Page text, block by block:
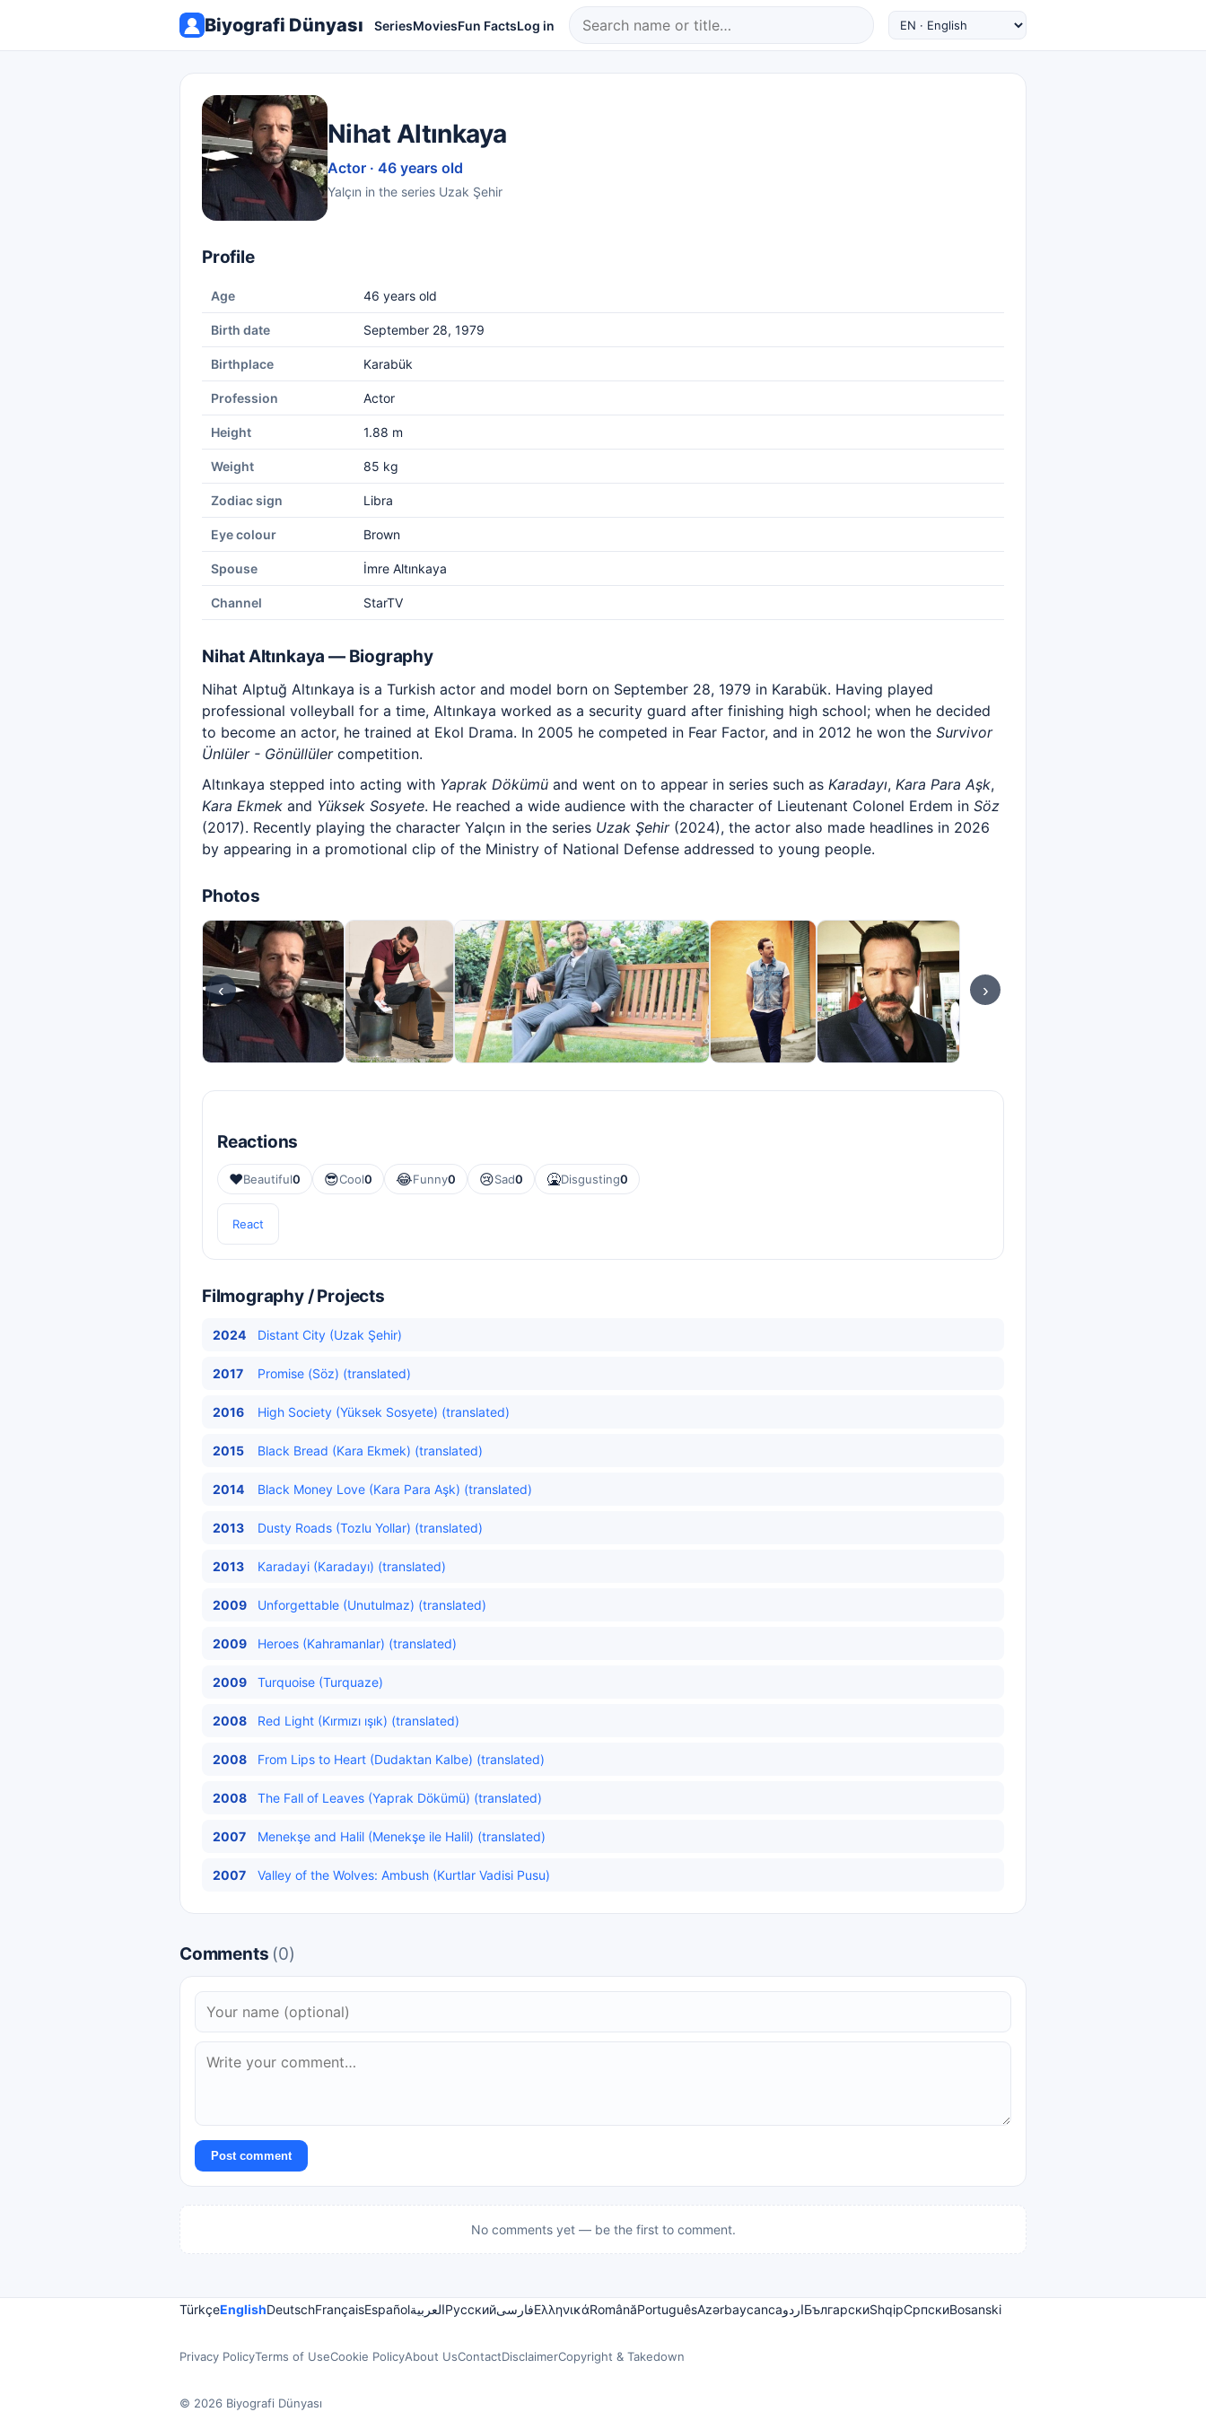
Biyografi Dünyası SeriesMoviesFun FactsLog in
Nihat Altınkaya
Actor · 46 years old
Yalçın in the series Uzak Şehir
Profile
Age 46 years old
Birth date September 28, 1979
Birthplace Karabük
Profession Actor
Height 1.88 m
Weight 85 kg
Zodiac sign Libra
Eye colour Brown
Spouse İmre Altınkaya
Channel StarTV
Nihat Altınkaya — Biography
Nihat Alptuğ Altınkaya is a Turkish actor and model born on September 28, 1979 in Karabük. Having played
professional volleyball for a time, Altınkaya worked as a security guard after finishing high school; when he decided
to become an actor, he trained at Ekol Drama. In 2005 he competed in Fear Factor, and in 2012 he won the Survivor
Ünlüler - Gönüllülercompetition.
Altınkaya stepped into acting with Yaprak Dökümü and went on to appear in series such as Karadayı, Kara Para Aşk,
Kara Ekmek and Yüksek Sosyete. He reached a wide audience with the character of Lieutenant Colonel Erdem in Söz
(2017). Recently playing the character Yalçın in the series Uzak Şehir(2024), the actor also made headlines in 2026
by appearing in a promotional clip of the Ministry of National Defense addressed to young people.
Photos
‹ ›
Reactions
❤️Beautiful0 😎Cool0 😂Funny0 😢Sad0 🤮Disgusting0
React
Filmography / Projects
2024 Distant City (Uzak Şehir)
2017 Promise (Söz) (translated)
2016 High Society (Yüksek Sosyete) (translated)
2015 Black Bread (Kara Ekmek) (translated)
2014 Black Money Love (Kara Para Aşk) (translated)
2013 Dusty Roads (Tozlu Yollar) (translated)
2013 Karadayi (Karadayı) (translated)
2009 Unforgettable (Unutulmaz) (translated)
2009 Heroes (Kahramanlar) (translated)
2009 Turquoise (Turquaze)
2008 Red Light (Kırmızı ışık) (translated)
2008 From Lips to Heart (Dudaktan Kalbe) (translated)
2008 The Fall of Leaves (Yaprak Dökümü) (translated)
2007 Menekşe and Halil (Menekşe ile Halil) (translated)
2007 Valley of the Wolves: Ambush (Kurtlar Vadisi Pusu)
Comments (0)
Post comment
No comments yet — be the first to comment.
TürkçeEnglishDeutschFrançaisEspañolالعربيةРусскийفارسیΕλληνικάRomânăPortuguêsAzərbaycancaاردوБългарскиShqipСрпскиBosanski
Privacy PolicyTerms of UseCookie PolicyAbout UsContactDisclaimerCopyright & Takedown
© 2026 Biyografi Dünyası